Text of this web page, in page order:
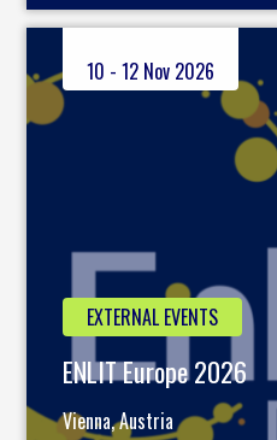
10 - 12 Nov 2026
EXTERNAL EVENTS
ENLIT Europe 2026
Vienna, Austria